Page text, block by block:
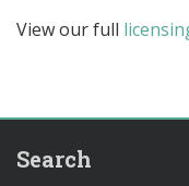
View our full
Search